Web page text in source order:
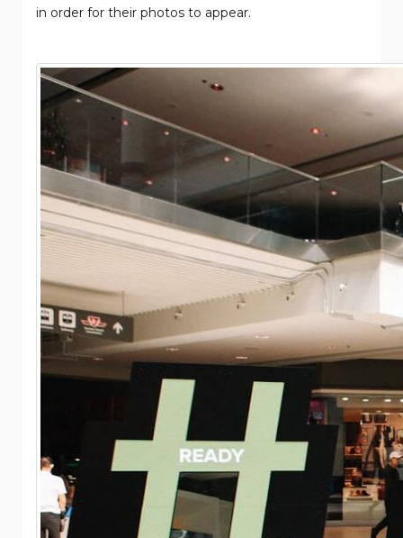
in order for their photos to appear.